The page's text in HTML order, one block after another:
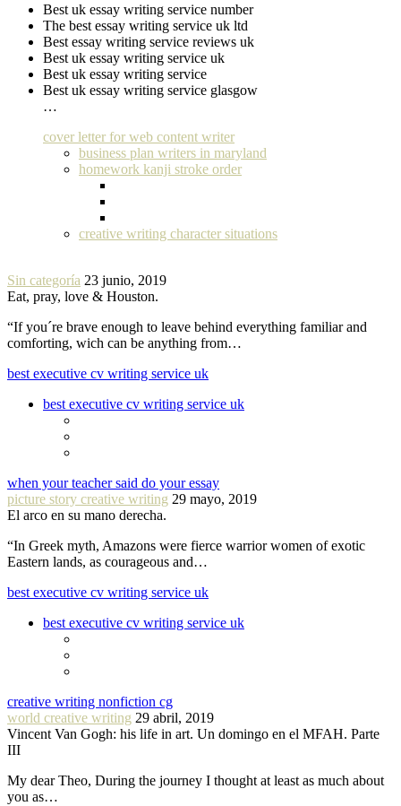
Best uk essay writing service number
The best essay writing service uk ltd
Best essay writing service reviews uk
Best uk essay writing service uk
Best uk essay writing service
Best uk essay writing service glasgow
…
cover letter for web content writer
business plan writers in maryland
homework kanji stroke order
creative writing character situations
Sin categoría 23 junio, 2019
Eat, pray, love & Houston.
“If you´re brave enough to leave behind everything familiar and
comforting, wich can be anything from…
best executive cv writing service uk
best executive cv writing service uk
when your teacher said do your essay
picture story creative writing 29 mayo, 2019
El arco en su mano derecha.
“In Greek myth, Amazons were fierce warrior women of exotic
Eastern lands, as courageous and…
best executive cv writing service uk
best executive cv writing service uk
creative writing nonfiction cg
world creative writing 29 abril, 2019
Vincent Van Gogh: his life in art. Un domingo en el MFAH. Parte
III
My dear Theo, During the journey I thought at least as much about
you as…